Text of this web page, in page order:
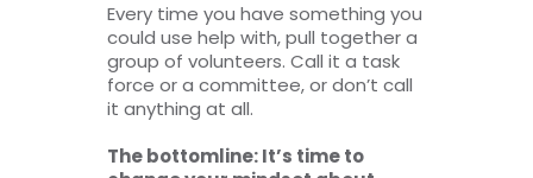
Every time you have something you
could use help with, pull together a
group of volunteers. Call it a task
force or a committee, or don’t call
it anything at all.
The bottomline: It’s time to